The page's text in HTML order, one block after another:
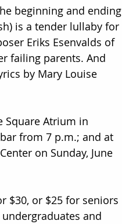
beginning and ending
is a tender lullaby for
Eriks Esenvalds of
failing parents. And
by Mary Louise
Square Atrium in
from 7 p.m.; and at
on Sunday, June
$30, or $25 for seniors
and